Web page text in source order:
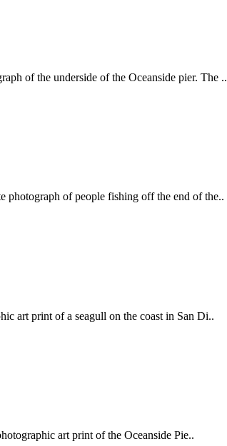
of the underside of the Oceanside pier. The ..
of people fishing off the end of the..
art print of a seagull on the coast in San Di..
art print of the Oceanside Pie..